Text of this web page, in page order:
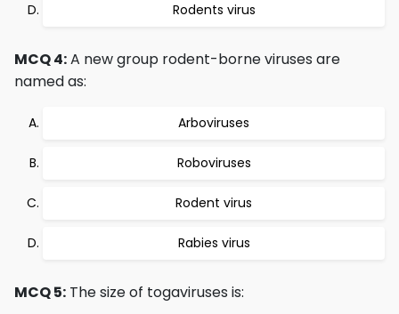
Rodents virus
MCQ 4:A new group rodent-borne viruses are
named as:
Arboviruses
Roboviruses
Rodent virus
Rabies virus
MCQ 5: The size of togaviruses is: